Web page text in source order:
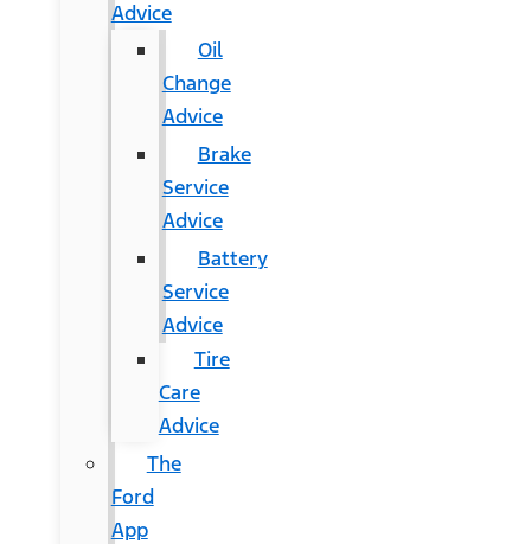
Advice
Oil
Change
Advice
Brake
Service
Advice
Battery
Service
Advice
Tire
Care
Advice
The
Ford
App